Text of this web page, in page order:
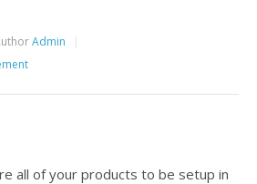
Admin
all of your products to be setup in